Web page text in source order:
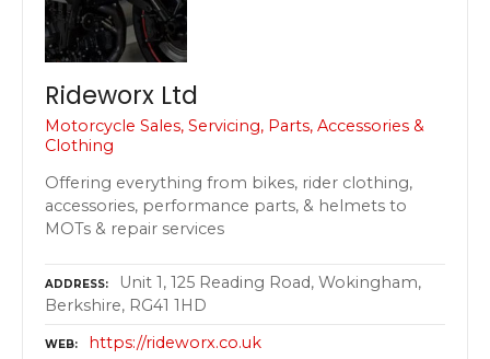
Rideworx Ltd
Motorcycle Sales, Servicing, Parts, Accessories &
Clothing
Offering everything from bikes, rider clothing,
accessories, performance parts, & helmets to
MOTs & repair services
ADDRESS
Unit 1, 125 Reading Road, Wokingham,
Berkshire, RG41 1HD
WEB https://rideworx.co.uk